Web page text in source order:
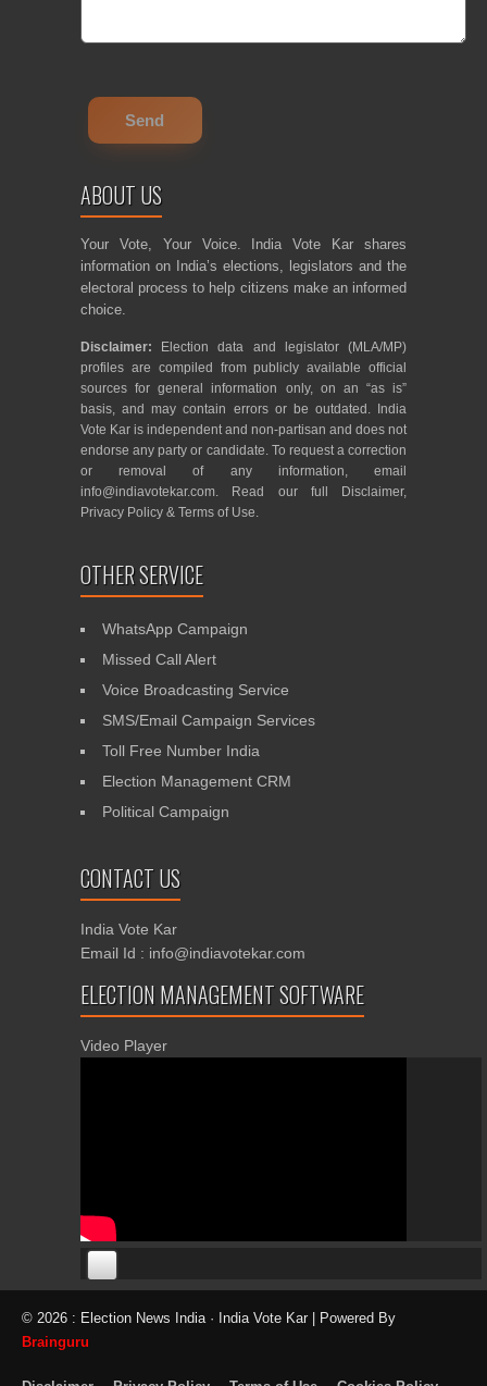
ABOUT US
Your Vote, Your Voice. India Vote Kar shares
information on India’s elections, legislators and the
electoral process to help citizens make an informed
choice.
Disclaimer: Election data and legislator (MLA/MP)
profiles are compiled from publicly available official
sources for general information only, on an “as is”
basis, and may contain errors or be outdated. India
Vote Kar is independent and non-partisan and does not
endorse any party or candidate. To request a correction
or removal of any information, email
info@indiavotekar.com. Read our full Disclaimer,
Privacy Policy & Terms of Use.
OTHER SERVICE
WhatsApp Campaign
Missed Call Alert
Voice Broadcasting Service
SMS/Email Campaign Services
Toll Free Number India
Election Management CRM
Political Campaign
CONTACT US
India Vote Kar
Email Id : info@indiavotekar.com
ELECTION MANAGEMENT SOFTWARE
Video Player
00:00
00:00
06:05
© 2026 : Election News India · India Vote Kar | Powered By
Brainguru